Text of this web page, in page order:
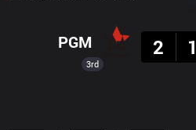
3rd
PGM
2
1